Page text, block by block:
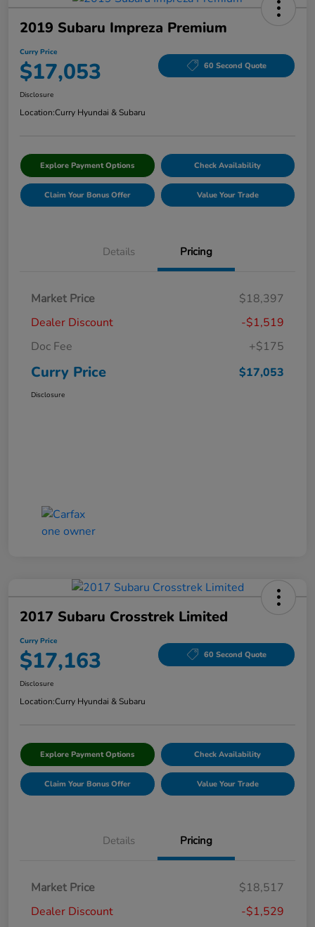
2019 Subaru Impreza Premium
Curry Price
$17,053 60 Second Quote
Disclosure
Location:Curry Hyundai & Subaru
Explore Payment Options Check Availability
Claim Your Bonus Offer Value Your Trade
Details Pricing
Market Price
$18,397
Dealer Discount
-$1,519
Doc Fee
+$175
Curry Price $17,053
Disclosure
2017 Subaru Crosstrek Limited
Curry Price
$17,163 60 Second Quote
Disclosure
Location:Curry Hyundai & Subaru
Explore Payment Options Check Availability
Claim Your Bonus Offer Value Your Trade
Details Pricing
Market Price
$18,517
Dealer Discount
-$1,529